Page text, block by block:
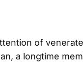
of
a longtime